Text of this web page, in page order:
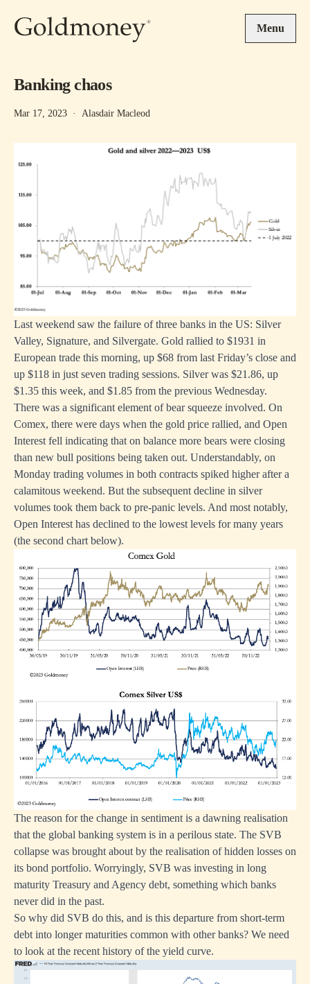
Menu
Banking chaos
Mar 17, 2023 · Alasdair Macleod
Last weekend saw the failure of three banks in the US: Silver
Valley, Signature, and Silvergate. Gold rallied to $1931 in
European trade this morning, up $68 from last Friday’s close and
up $118 in just seven trading sessions. Silver was $21.86, up
$1.35 this week, and $1.85 from the previous Wednesday.
There was a significant element of bear squeeze involved. On
Comex, there were days when the gold price rallied, and Open
Interest fell indicating that on balance more bears were closing
than new bull positions being taken out. Understandably, on
Monday trading volumes in both contracts spiked higher after a
calamitous weekend. But the subsequent decline in silver
volumes took them back to pre-panic levels. And most notably,
Open Interest has declined to the lowest levels for many years
(the second chart below).
The reason for the change in sentiment is a dawning realisation
that the global banking system is in a perilous state. The SVB
collapse was brought about by the realisation of hidden losses on
its bond portfolio. Worryingly, SVB was investing in long
maturity Treasury and Agency debt, something which banks
never did in the past.
So why did SVB do this, and is this departure from short-term
debt into longer maturities common with other banks? We need
to look at the recent history of the yield curve.